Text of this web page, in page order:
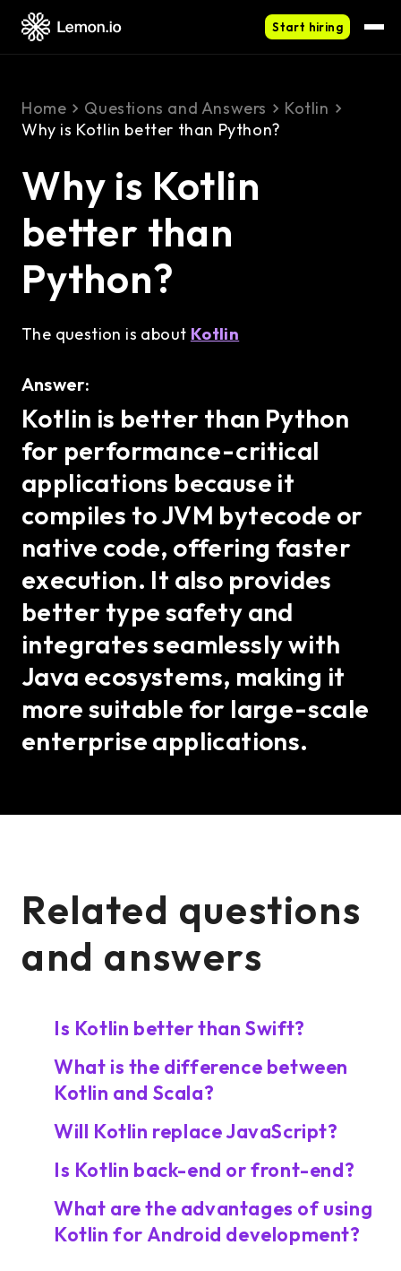
Start hiring
Home Questions and Answers
Kotlin
Why is Kotlin better than Python?
Why is Kotlin
better than
Python?
The question is about Kotlin
Answer:
Kotlin is better than Python
for performance-critical
applications because it
compiles to JVM bytecode or
native code, offering faster
execution. It also provides
better type safety and
integrates seamlessly with
Java ecosystems, making it
more suitable for large-scale
enterprise applications.
Related questions
and answers
Is Kotlin better than Swift?
What is the difference between
Kotlin and Scala?
Will Kotlin replace JavaScript?
Is Kotlin back-end or front-end?
What are the advantages of using
Kotlin for Android development?